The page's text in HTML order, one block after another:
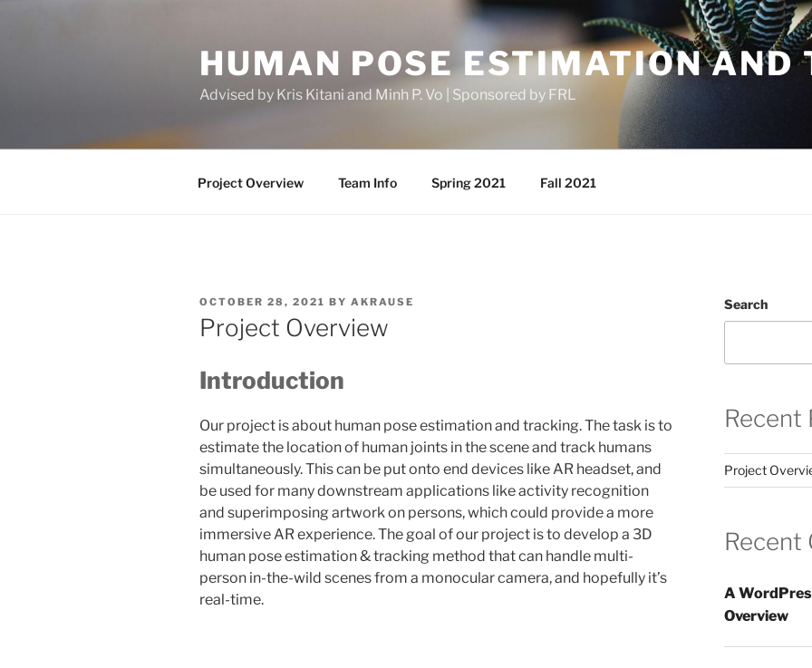
HUMAN POSE ESTIMATION AND
Advised by Kris Kitani and Minh P. Vo | Sponsored by FRL
Project Overview Team Info Spring 2021 Fall 2021
POSTED
ON
OCTOBER 28, 2021 BY AKRAUSE
Project Overview
Introduction
Our project is about human pose estimation and tracking. The task is to
estimate the location of human joints in the scene and track humans
simultaneously. This can be put onto end devices like AR headset, and
be used for many downstream applications like activity recognition
and superimposing artwork on persons, which could provide a more
immersive AR experience. The goal of our project is to develop a 3D
human pose estimation & tracking method that can handle multi-
person in-the-wild scenes from a monocular camera, and hopefully it’s
real-time.
Search
Recent
Project
Recent
A
Overview